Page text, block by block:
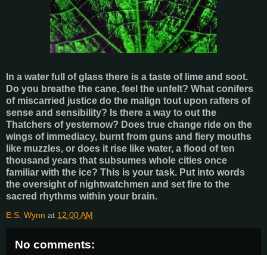
In a water full of glass there is a taste of lime and soot.
Do you breathe the cane, feel the unfelt? What conifers
of miscarried justice do the malign tout upon rafters of
sense and sensibility? Is there a way to out the
Thatchers of yesternow? Does true change ride on the
wings of immediacy, burnt from guns and fiery mouths
like muzzles, or does it rise like water, a flood of ten
thousand years that subsumes whole cities once
familiar with the ice? This is your task. Put into words
the oversight of nightwatchmen and set fire to the
sacred rhythms within your brain.
E.S. Wynn at 12:00 AM
No comments: